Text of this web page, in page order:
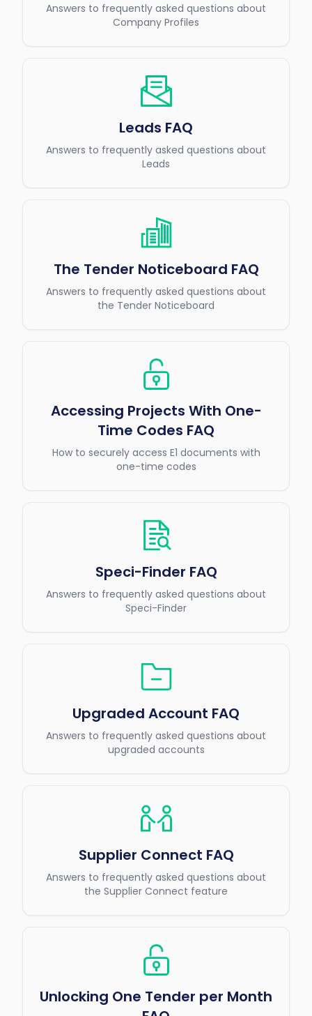
Answers to frequently asked questions about
Company Profiles
Leads FAQ
Answers to frequently asked questions about
Leads
The Tender Noticeboard FAQ
Answers to frequently asked questions about
the Tender Noticeboard
Accessing Projects With One-
Time Codes FAQ
How to securely access E1 documents with
one-time codes
Speci-Finder FAQ
Answers to frequently asked questions about
Speci-Finder
Upgraded Account FAQ
Answers to frequently asked questions about
upgraded accounts
Supplier Connect FAQ
Answers to frequently asked questions about
the Supplier Connect feature
Unlocking One Tender per Month